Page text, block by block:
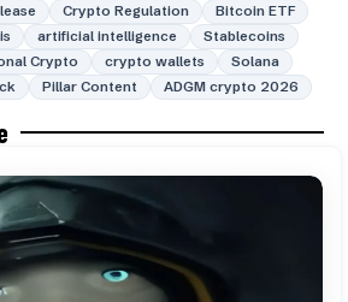
Crypto Regulation
Bitcoin ETF
artificial intelligence
Stablecoins
Crypto crypto wallets
Solana
Pillar Content ADGM crypto 2026